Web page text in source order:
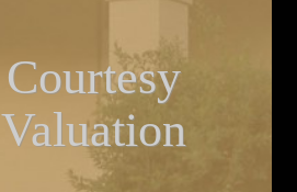
Courtesy
Valuation